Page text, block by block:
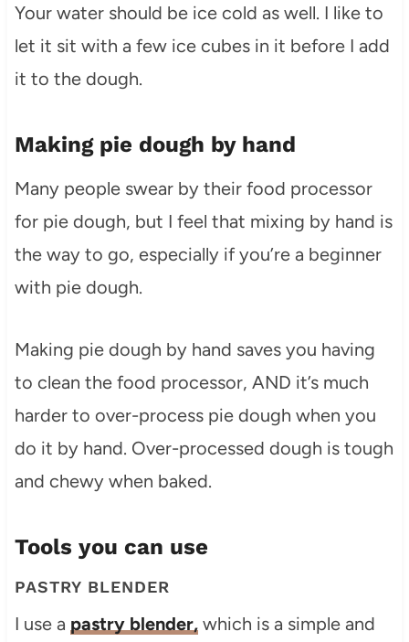
Your water should be ice cold as well. I like to
let it sit with a few ice cubes in it before I add
it to the dough.
Making pie dough by hand
Many people swear by their food processor
for pie dough, but I feel that mixing by hand is
the way to go, especially if you’re a beginner
with pie dough.
Making pie dough by hand saves you having
to clean the food processor, AND it’s much
harder to over-process pie dough when you
do it by hand. Over-processed dough is tough
and chewy when baked.
Tools you can use
PASTRY BLENDER
I use a pastry blender,which is a simple and